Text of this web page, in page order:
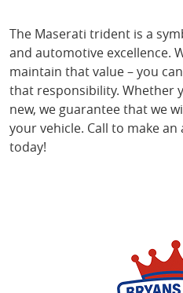
The Maserati trident is a
and automotive excellence.
maintain that value – you
that responsibility. Whether
new, we guarantee that we
your vehicle. Call to make
today!